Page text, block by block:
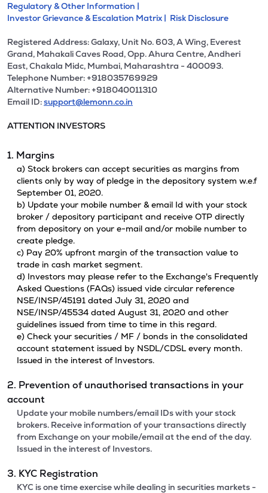
Regulatory & Other Information |
Investor Grievance & Escalation Matrix | Risk Disclosure
Registered Address: Galaxy, Unit No. 603, A Wing, Everest
Grand, Mahakali Caves Road, Opp. Ahura Centre, Andheri
East, Chakala Midc, Mumbai, Maharashtra - 400093.
Telephone Number: +918035769929
Alternative Number: +918040011310
Email ID:support@lemonn.co.in
ATTENTION INVESTORS
1. Margins
a) Stock brokers can accept securities as margins from
clients only by way of pledge in the depository system w.e.f
September 01, 2020.
b) Update your mobile number & email Id with your stock
broker / depository participant and receive OTP directly
from depository on your e-mail and/or mobile number to
create pledge.
c) Pay 20% upfront margin of the transaction value to
trade in cash market segment.
d) Investors may please refer to the Exchange's Frequently
Asked Questions (FAQs) issued vide circular reference
NSE/INSP/45191 dated July 31, 2020 and
NSE/INSP/45534 dated August 31, 2020 and other
guidelines issued from time to time in this regard.
e) Check your securities / MF / bonds in the consolidated
account statement issued by NSDL/CDSL every month.
Issued in the interest of Investors.
2. Prevention of unauthorised transactions in your
account
Update your mobile numbers/email IDs with your stock
brokers. Receive information of your transactions directly
from Exchange on your mobile/email at the end of the day.
Issued in the interest of Investors.
3. KYC Registration
KYC is one time exercise while dealing in securities markets -